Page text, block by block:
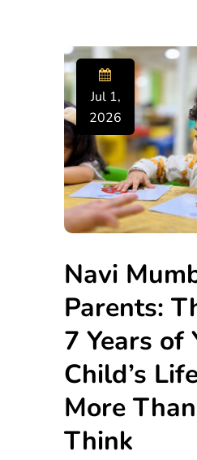
Jul 1,
2026
Navi
Parents:
7 Years of
Child’s
More
Think